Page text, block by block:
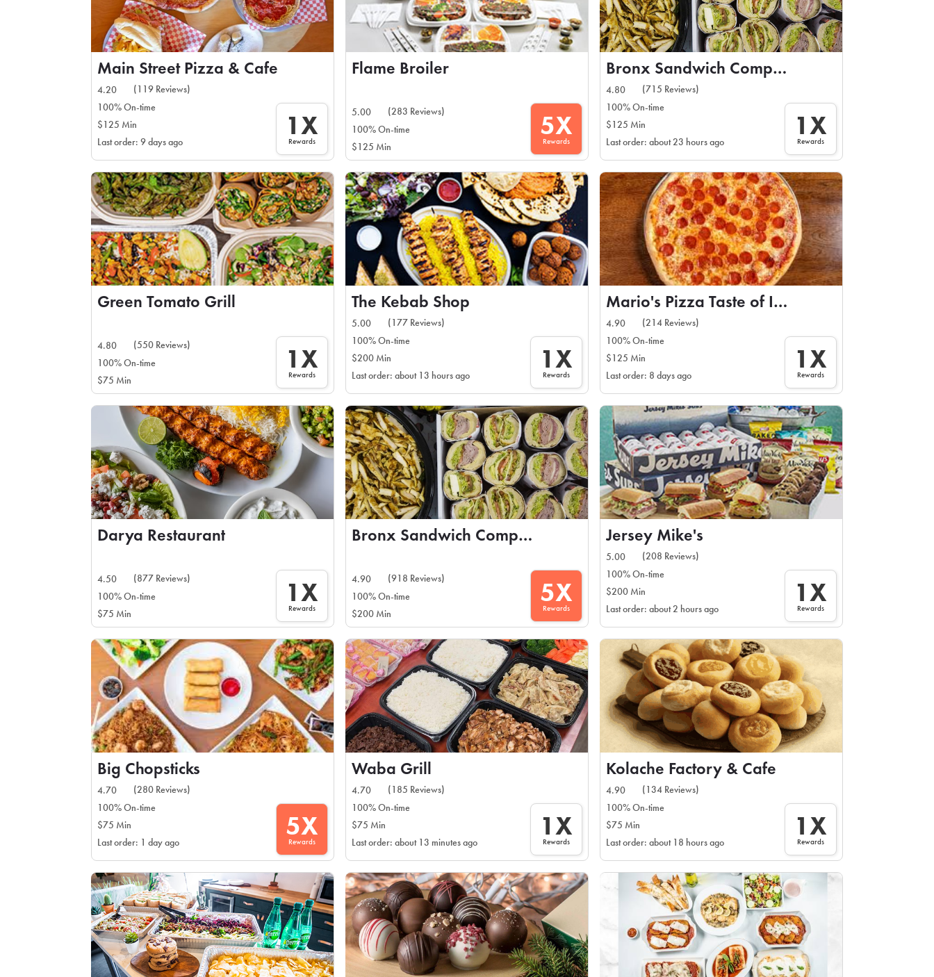
Main Street Pizza & Cafe
4.20
(119 Reviews)
100% On-time
$125 Min
Last order: 9 days ago
1X
Rewards
Flame Broiler
5.00
(283 Reviews)
100% On-time
$125 Min
5X
Rewards
Bronx Sandwich Company
4.80
(715 Reviews)
100% On-time
$125 Min
Last order: about 23 hours ago
1X
Rewards
Green Tomato Grill
4.80
(550 Reviews)
100% On-time
$75 Min
1X
Rewards
The Kebab Shop
5.00
(177 Reviews)
100% On-time
$200 Min
Last order: about 13 hours ago
1X
Rewards
Mario's Pizza Taste of Italy
4.90
(214 Reviews)
100% On-time
$125 Min
Last order: 8 days ago
1X
Rewards
Darya Restaurant
4.50
(877 Reviews)
100% On-time
$75 Min
1X
Rewards
Bronx Sandwich Company
4.90
(918 Reviews)
100% On-time
$200 Min
5X
Rewards
Jersey Mike's
5.00
(208 Reviews)
100% On-time
$200 Min
Last order: about 2 hours ago
1X
Rewards
Big Chopsticks
4.70
(280 Reviews)
100% On-time
$75 Min
Last order: 1 day ago
5X
Rewards
Waba Grill
4.70
(185 Reviews)
100% On-time
$75 Min
Last order: about 13 minutes ago
1X
Rewards
Kolache Factory & Cafe
4.90
(134 Reviews)
100% On-time
$75 Min
Last order: about 18 hours ago
1X
Rewards